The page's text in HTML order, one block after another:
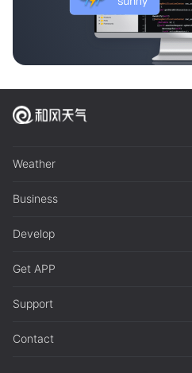
Weather
Business
Develop
Get APP
Support
Contact